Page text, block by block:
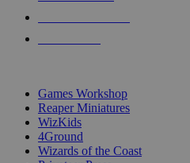
Games Workshop
Reaper Miniatures
WizKids
4Ground
Wizards of the Coast